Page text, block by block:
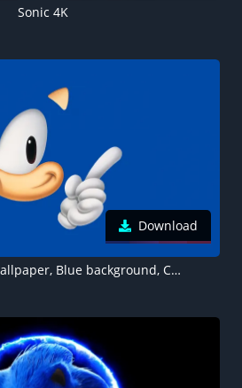
Sonic 4K
Download
Sonic Minimal wallpaper, Blue background, Cartoon